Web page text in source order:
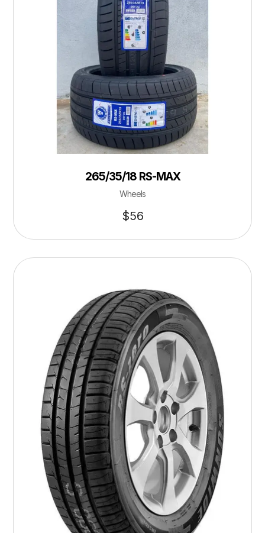
265/35/18 RS-MAX
Wheels
$56